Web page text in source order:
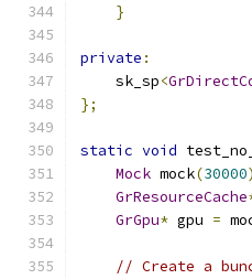
}
private :
    sk_sp
<
};
static void
Mock mock(30000
GrResourceCache
GrGpu* gpu =
// Create a